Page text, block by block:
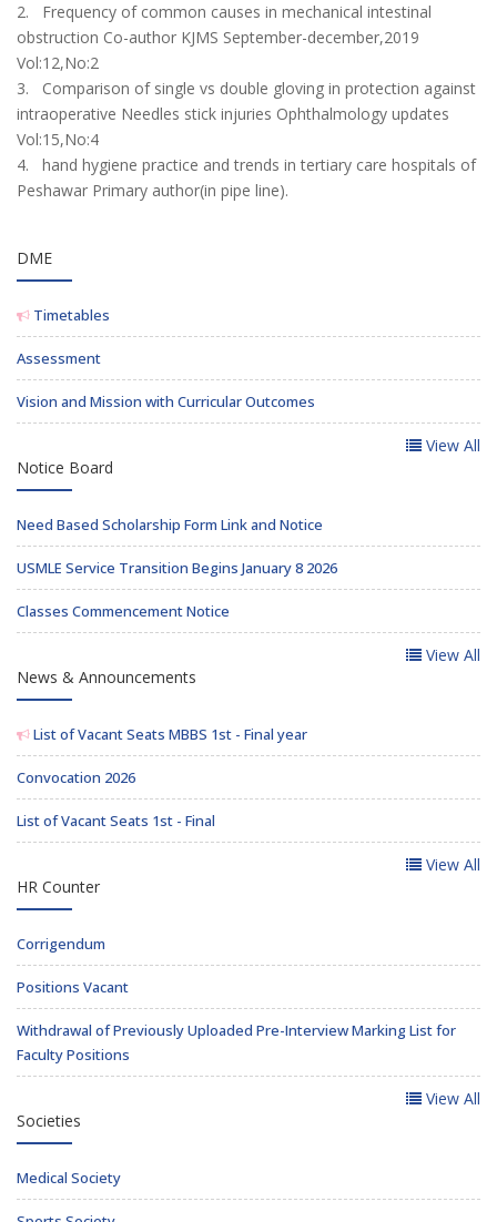
2. Frequency of common causes in mechanical intestinal
obstruction Co-author KJMS September-december,2019
Vol:12,No:2
3. Comparison of single vs double gloving in protection against
intraoperative Needles stick injuries Ophthalmology updates
Vol:15,No:4
4. hand hygiene practice and trends in tertiary care hospitals of
Peshawar Primary author(in pipe line).
DME
Timetables
Assessment
Vision and Mission with Curricular Outcomes
View All
Notice Board
Need Based Scholarship Form Link and Notice
USMLE Service Transition Begins January 8 2026
Classes Commencement Notice
View All
News & Announcements
List of Vacant Seats MBBS 1st - Final year
Convocation 2026
List of Vacant Seats 1st - Final
View All
HR Counter
Corrigendum
Positions Vacant
Withdrawal of Previously Uploaded Pre-Interview Marking List for
Faculty Positions
View All
Societies
Medical Society